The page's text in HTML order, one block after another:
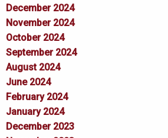
December 2024
November 2024
October 2024
September 2024
August 2024
June 2024
February 2024
January 2024
December 2023